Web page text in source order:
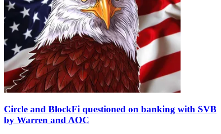
Circle and BlockFi questioned on banking with SVB
by Warren and AOC